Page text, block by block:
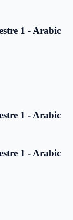
1 - Arabic
1 - Arabic
1 - Arabic